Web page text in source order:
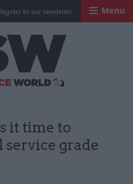
Register for our newsletter Menu
it time to
grade